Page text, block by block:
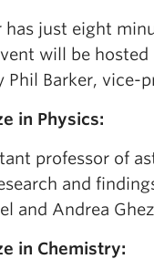
has just eight
will be hosted
Phil Barker,
in Physics:
professor of
and
and Andrea
in Chemistry: